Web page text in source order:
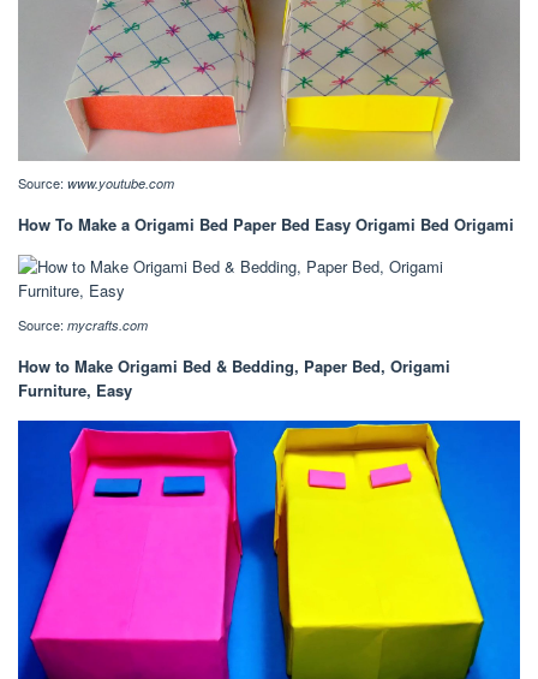
Source: www.youtube.com
How To Make a Origami Bed Paper Bed Easy Origami Bed Origami
Source: mycrafts.com
How to Make Origami Bed & Bedding, Paper Bed, Origami
Furniture, Easy